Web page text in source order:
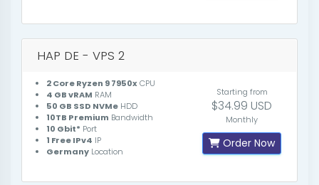
HAP DE - VPS 2
2 Core Ryzen 9 7950xCPU
4 GB vRAM RAM
50 GB SSD NVMe HDD
10TB Premium Bandwidth
10 Gbit* Port
1 Free IPv4 IP
Germany Location
Starting from
$34.99 USD
Monthly
Order Now